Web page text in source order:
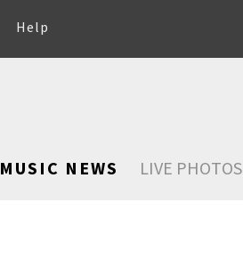
Help
MUSIC NEWS LIVE PHOTOS